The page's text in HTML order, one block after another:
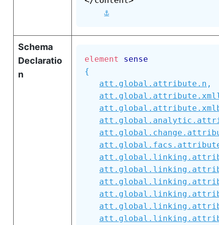
⚓
Schema
Declaratio
n
element
sense
{
att.global.attribute.n ,